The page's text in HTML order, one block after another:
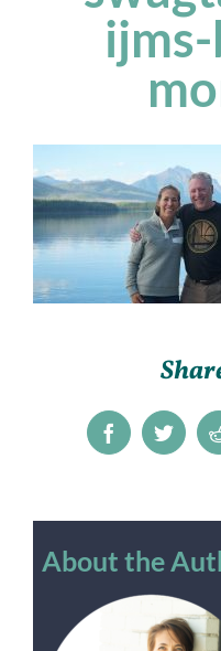
FacebookTwitter
About the